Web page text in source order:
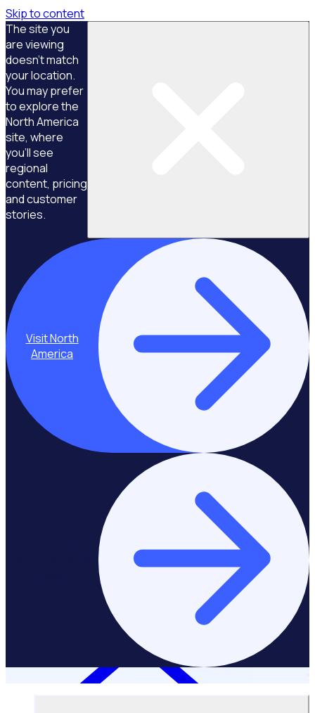
Skip to content
The site you
are viewing
doesn't match
your location.
You may prefer
to explore the
North America
site, where
you'll see
regional
content, pricing
and customer
stories.
Visit North
America